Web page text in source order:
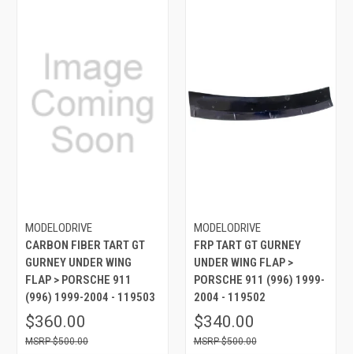
MODELODRIVE
CARBON FIBER TART GT
GURNEY UNDER WING
FLAP > PORSCHE 911
(996) 1999-2004 - 119503
$360.00
$500.00
MODELODRIVE
FRP TART GT GURNEY
UNDER WING FLAP >
PORSCHE 911 (996) 1999-
2004 - 119502
$340.00
$500.00